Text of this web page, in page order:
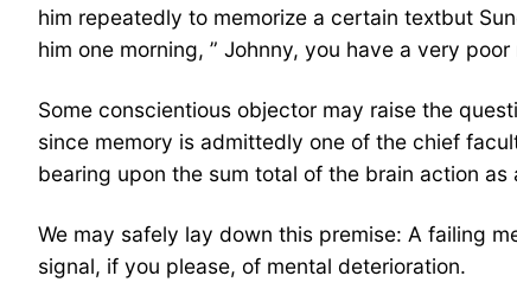
him repeatedly to memorize a certain textbut
him one morning, ” Johnny, you have a very
Some conscientious objector may raise the
since memory is admittedly one of the chief
bearing upon the sum total of the brain action as
We may safely lay down this premise: A failing
signal, if you please, of mental deterioration.